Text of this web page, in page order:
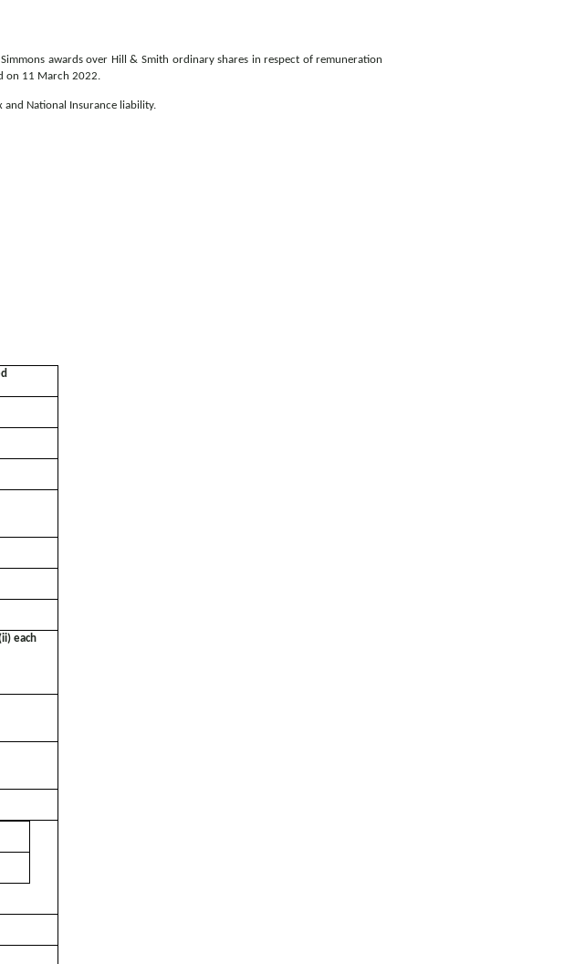
awards over Hill & Smith ordinary shares in respect of remuneration
on 11 March 2022.
and National Insurance liability.
each